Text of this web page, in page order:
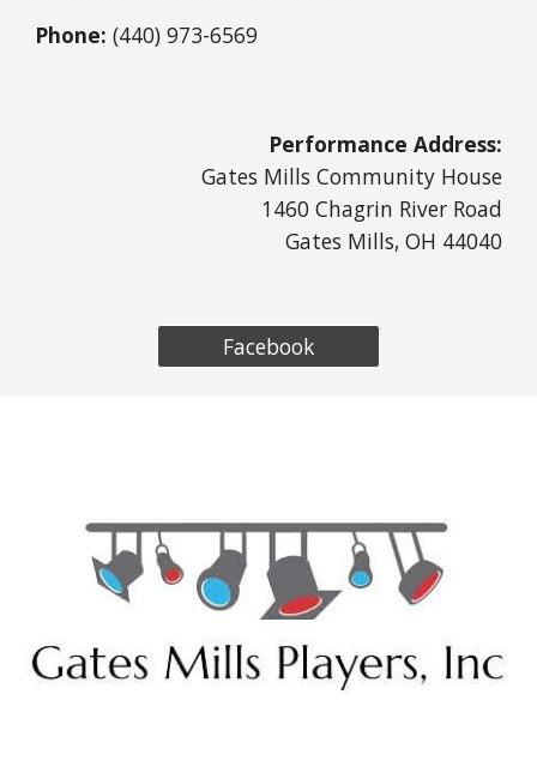
Phone: (440) 973-6569
Performance Address:
Gates Mills Community House
1460 Chagrin River Road
Gates Mills, OH 44040
Facebook